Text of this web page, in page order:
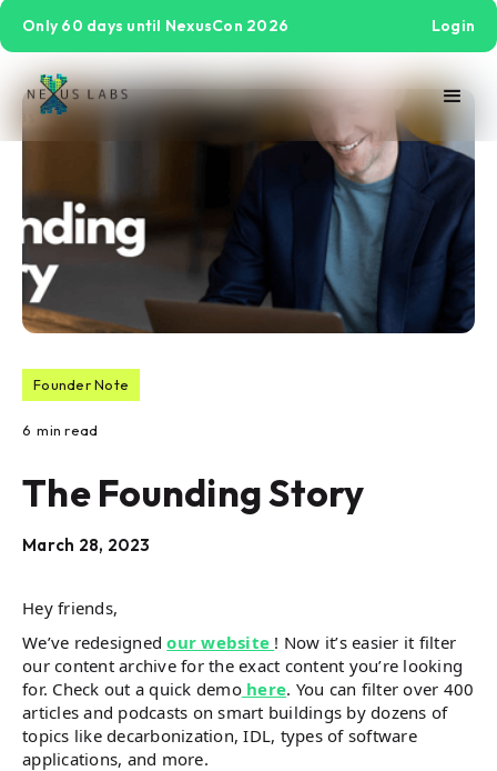
Only 60 days until NexusCon 2026 Login
Founder Note
6 min read
The Founding Story
March 28, 2023
Hey friends,
We’ve redesignedour website ! Now it’s easier it filter
our content archive for the exact content you’re looking
for. Check out a quick demohere. You can filter over 400
articles and podcasts on smart buildings by dozens of
topics like decarbonization, IDL, types of software
applications, and more.